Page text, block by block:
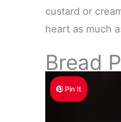
custard or
heart as much
Bread
Pin It